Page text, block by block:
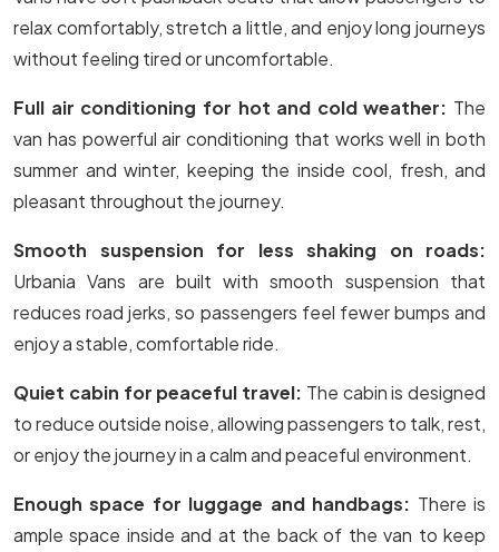
relax comfortably, stretch a little, and enjoy long journeys
without feeling tired or uncomfortable.
Full air conditioning for hot and cold weather: The
van has powerful air conditioning that works well in both
summer and winter, keeping the inside cool, fresh, and
pleasant throughout the journey.
Smooth suspension for less shaking on roads:
Urbania Vans are built with smooth suspension that
reduces road jerks, so passengers feel fewer bumps and
enjoy a stable, comfortable ride.
Quiet cabin for peaceful travel: The cabin is designed
to reduce outside noise, allowing passengers to talk, rest,
or enjoy the journey in a calm and peaceful environment.
Enough space for luggage and handbags: There is
ample space inside and at the back of the van to keep